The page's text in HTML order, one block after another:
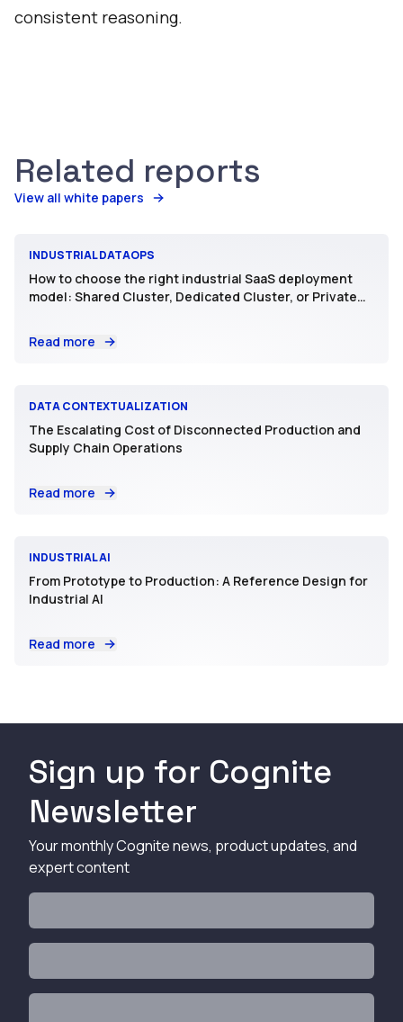
consistent reasoning.
Related reports
View all white papers
INDUSTRIAL DATAOPS
How to choose the right industrial SaaS deployment
model: Shared Cluster, Dedicated Cluster, or Private
Read more
DATA CONTEXTUALIZATION
The Escalating Cost of Disconnected Production and
Supply Chain Operations
Read more
INDUSTRIAL AI
From Prototype to Production: A Reference Design for
Industrial AI
Read more
Sign up for Cognite
Newsletter
Your monthly Cognite news, product updates, and
expert content